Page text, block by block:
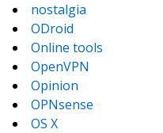
nostalgia
ODroid
Online tools
OpenVPN
Opinion
OPNsense
OS X